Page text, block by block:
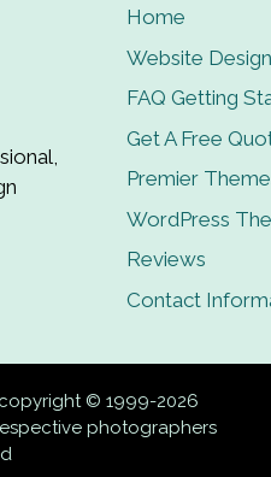
Home
Website Design
FAQ Getting
Get A Free
Premier
WordPress
Reviews
Contact
© 1999-2026
photographers